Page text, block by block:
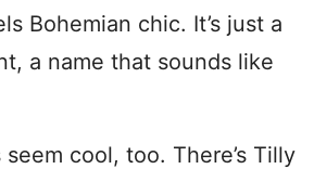
Bohemian chic. It’s just a
a name that sounds like
cool, too. There’s Tilly